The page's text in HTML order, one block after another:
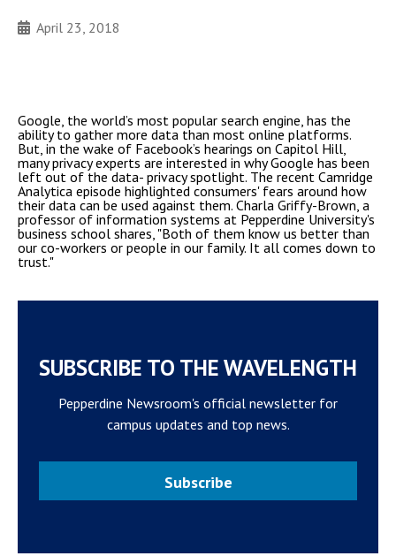
April 23, 2018
Google, the world’s most popular search engine, has the
ability to gather more data than most online platforms.
But, in the wake of Facebook’s hearings on Capitol Hill,
many privacy experts are interested in why Google has been
left out of the data- privacy spotlight. The recent Camridge
Analytica episode highlighted consumers' fears around how
their data can be used against them. Charla Griffy-Brown, a
professor of information systems at Pepperdine University's
business school shares, "Both of them know us better than
our co-workers or people in our family. It all comes down to
trust."
SUBSCRIBE TO THE WAVELENGTH
Pepperdine Newsroom's official newsletter for
campus updates and top news.
Subscribe